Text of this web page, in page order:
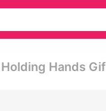
Hands Gif